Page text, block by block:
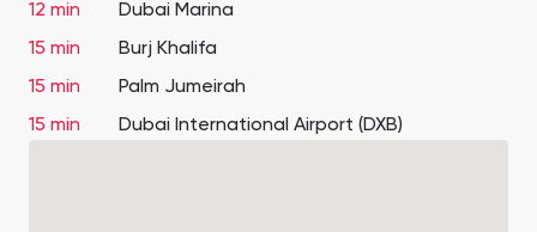
12 min
Dubai Marina
15 min
Burj Khalifa
15 min
Palm Jumeirah
15 min
Dubai International Airport (DXB)